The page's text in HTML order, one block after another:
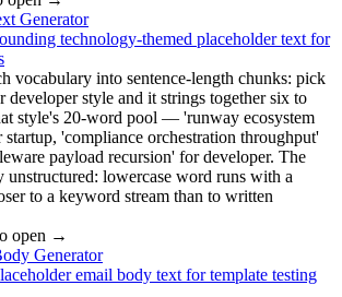
Generator
technology-themed placeholder text for
vocabulary into sentence-length chunks: pick
developer style and it strings together six to
style's 20-word pool — 'runway ecosystem
'compliance orchestration throughput'
payload recursion' for developer. The
unstructured: lowercase word runs with a
to a keyword stream than to written
open →
Generator
email body text for template testing